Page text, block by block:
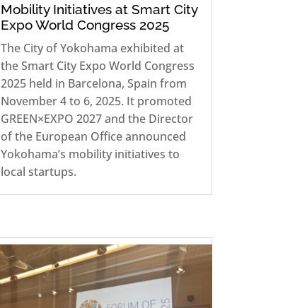
Mobility Initiatives at Smart City
Expo World Congress 2025
The City of Yokohama exhibited at
the Smart City Expo World Congress
2025 held in Barcelona, Spain from
November 4 to 6, 2025. It promoted
GREEN×EXPO 2027 and the Director
of the European Office announced
Yokohama’s mobility initiatives to
local startups.